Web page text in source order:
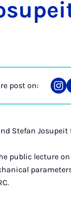
post on:
on
Stefan
public lecture